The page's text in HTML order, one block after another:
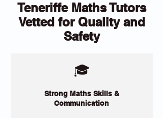
Teneriffe Maths Tutors
Vetted for Quality and
Safety
🎓
Strong Maths Skills &
Communication